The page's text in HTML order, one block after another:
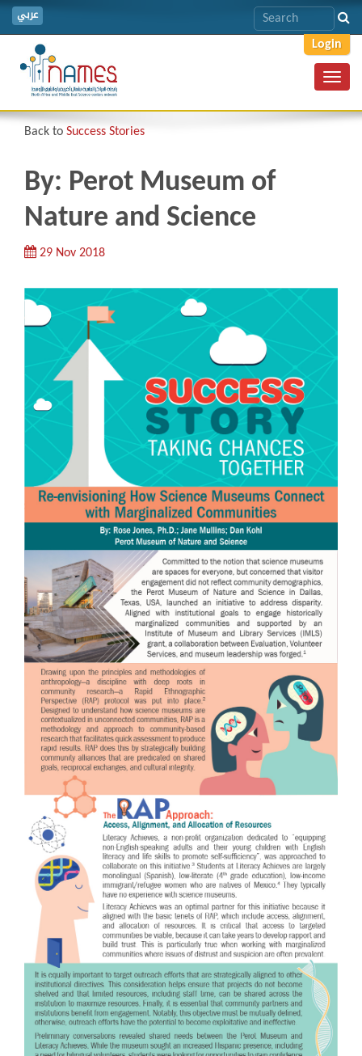
عربي
Login
Back to Success Stories
By: Perot Museum of
Nature and Science
29 Nov 2018